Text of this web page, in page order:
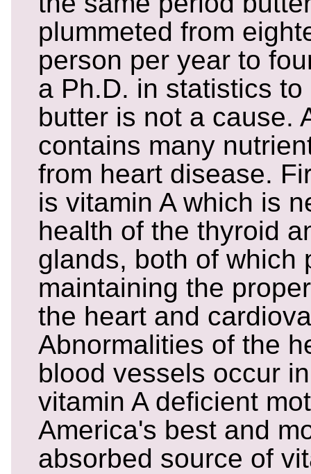
plummeted from
person per year to
a Ph.D. in statistics
butter is not a cause.
contains many
from heart disease.
is vitamin A which is
health of the thyroid
glands, both of which
maintaining the
the heart and
Abnormalities of the
blood vessels occur
vitamin A deficient
America's best and
absorbed source of